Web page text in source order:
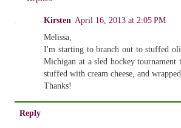
Kirsten April 16, 2013 at 2:05 PM
Melissa,
I'm starting to branch out to stuffed
Michigan at a sled hockey tournament
stuffed with cream cheese, and
Thanks!
Reply